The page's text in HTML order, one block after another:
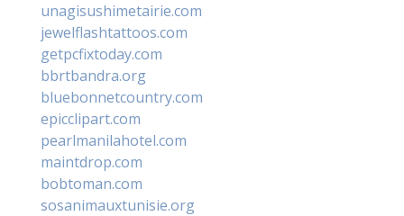
unagisushimetairie.com
jewelflashtattoos.com
getpcfixtoday.com
bbrtbandra.org
bluebonnetcountry.com
epicclipart.com
pearlmanilahotel.com
maintdrop.com
bobtoman.com
sosanimauxtunisie.org